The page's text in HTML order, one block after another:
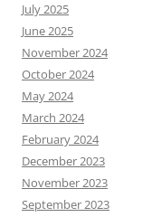
July 2025
June 2025
November 2024
October 2024
May 2024
March 2024
February 2024
December 2023
November 2023
September 2023